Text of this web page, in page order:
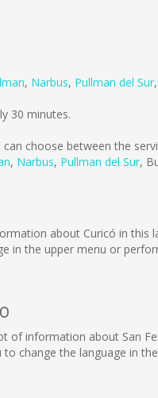
, Narbus, Pullman del Sur,
30 minutes.
can choose between the
, Narbus, Pullman del Sur,
about Curicó in
in the upper menu or
of information about San
change the language in